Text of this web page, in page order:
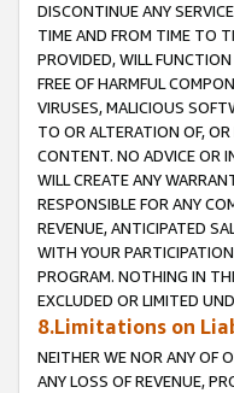
DISCONTINUE ANY
TIME AND FROM TIME TO
PROVIDED, WILL
FREE OF HARMFUL
VIRUSES, MALICIOUS
TO OR ALTERATION OF,
CONTENT. NO ADVICE OR
WILL CREATE ANY
RESPONSIBLE FOR ANY
REVENUE, ANTICIPATED
WITH YOUR
PROGRAM. NOTHING IN
EXCLUDED OR LIMITED
8.Limitations on
NEITHER WE NOR ANY OF
ANY LOSS OF REVENUE,